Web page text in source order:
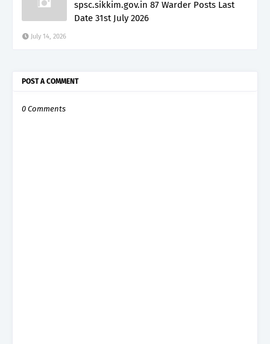
spsc.sikkim.gov.in 87 Warder Posts Last
Date 31st July 2026
July 14, 2026
POST A COMMENT
0 Comments